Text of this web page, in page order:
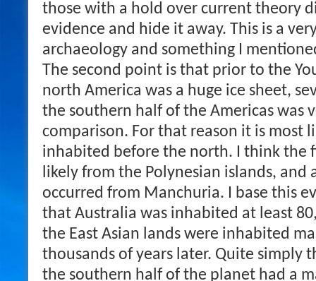
those with a hold over current theory
evidence and hide it away. This is a
archaeology and something I
The second point is that prior to the
north America was a huge ice sheet,
the southern half of the Americas was
comparison. For that reason it is most
inhabited before the north. I think the
likely from the Polynesian islands, and
occurred from Manchuria. I base this
that Australia was inhabited at least
the East Asian lands were inhabited
thousands of years later. Quite simply
the southern half of the planet had a